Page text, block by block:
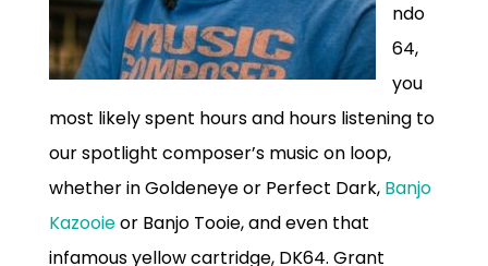
ndo
64,
you
most likely spent hours and hours listening to
our spotlight composer’s music on loop,
whether in Goldeneye or Perfect Dark, Banjo
Kazooieor Banjo Tooie, and even that
infamous yellow cartridge, DK64. Grant